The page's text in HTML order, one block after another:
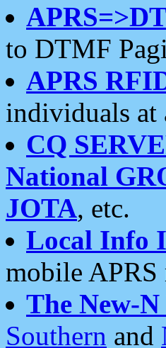
to DTMF
APRS
individuals at
CQ
National
JOTA, etc.
Local Info
mobile
The New-
Southern and